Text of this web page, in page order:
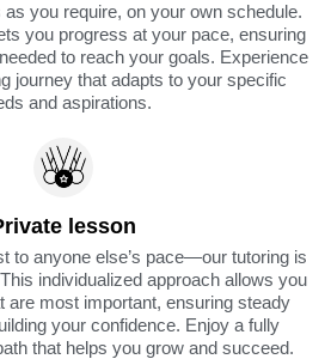
you require, on your own schedule.
you progress at your pace, ensuring
to reach your goals. Experience
journey that adapts to your specific
and aspirations.
lesson
to anyone else’s pace—our tutoring is
individualized approach allows you
are most important, ensuring steady
your confidence. Enjoy a fully
that helps you grow and succeed.